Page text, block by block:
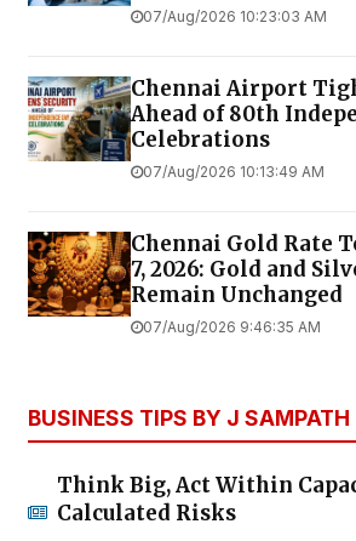
07/Aug/2026 10:23:03 AM
Chennai Airport
Ahead of 80th
Celebrations
07/Aug/2026 10:13:49 AM
Chennai Gold Rate
7, 2026: Gold and
Remain Unchanged
07/Aug/2026 9:46:35 AM
BUSINESS TIPS BY J SAMPATH
Think Big, Act Within
Calculated Risks